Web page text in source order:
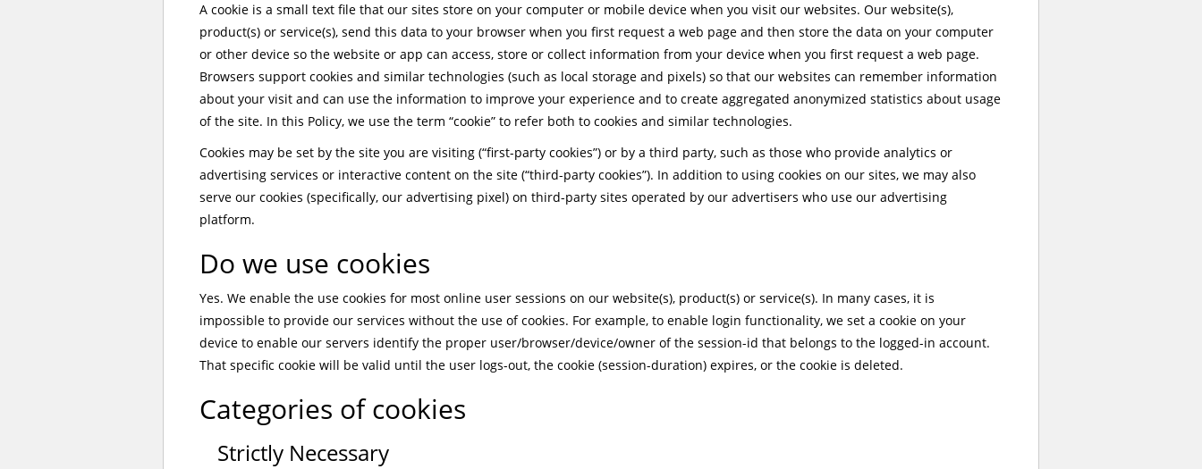
A cookie is a small text file that our sites store on your computer or mobile device when you visit our websites. Our website(s),
product(s) or service(s), send this data to your browser when you first request a web page and then store the data on your computer
or other device so the website or app can access, store or collect information from your device when you first request a web page.
Browsers support cookies and similar technologies (such as local storage and pixels) so that our websites can remember information
about your visit and can use the information to improve your experience and to create aggregated anonymized statistics about usage
of the site. In this Policy, we use the term “cookie” to refer both to cookies and similar technologies.
Cookies may be set by the site you are visiting (“first-party cookies”) or by a third party, such as those who provide analytics or
advertising services or interactive content on the site (“third-party cookies”). In addition to using cookies on our sites, we may also
serve our cookies (specifically, our advertising pixel) on third-party sites operated by our advertisers who use our advertising
platform.
Do we use cookies
Yes. We enable the use cookies for most online user sessions on our website(s), product(s) or service(s). In many cases, it is
impossible to provide our services without the use of cookies. For example, to enable login functionality, we set a cookie on your
device to enable our servers identify the proper user/browser/device/owner of the session-id that belongs to the logged-in account.
That specific cookie will be valid until the user logs-out, the cookie (session-duration) expires, or the cookie is deleted.
Categories of cookies
Strictly Necessary